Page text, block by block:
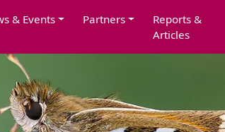
& Events Partners
Reports &
Articles